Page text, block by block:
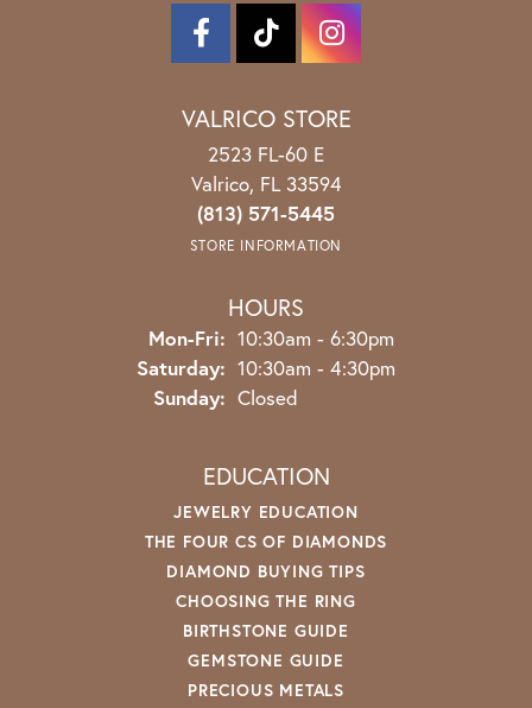
VALRICO STORE
2523 FL-60 E
Valrico, FL 33594
(813) 571-5445
STORE INFORMATION
HOURS
Mon-Fri: Monday - Friday:
10:30am - 6:30pm
Saturday: 10:30am - 4:30pm
Sunday: Closed
EDUCATION
JEWELRY EDUCATION
THE FOUR CS OF DIAMONDS
DIAMOND BUYING TIPS
CHOOSING THE RING
BIRTHSTONE GUIDE
GEMSTONE GUIDE
PRECIOUS METALS